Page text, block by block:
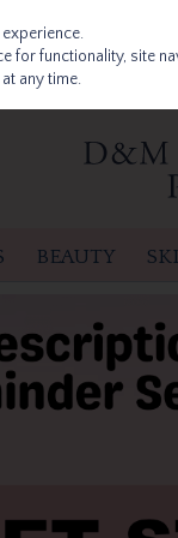
BEAUTY
for functionality, site
any time.